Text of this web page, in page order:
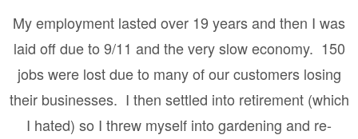
My employment lasted over 19 years and then I was
laid off due to 9/11 and the very slow economy. 150
jobs were lost due to many of our customers losing
their businesses. I then settled into retirement (which
I hated) so I threw myself into gardening and re-